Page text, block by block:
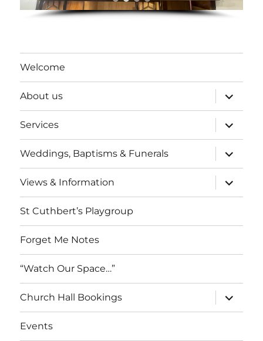
Welcome
About us
expand
child
menu
Services
expand
child
menu
Weddings, Baptisms & Funerals
expand
child
menu
Views & Information
expand
child
menu
St Cuthbert’s Playgroup
Forget Me Notes
“Watch Our Space…”
Church Hall Bookings
expand
child
menu
Events